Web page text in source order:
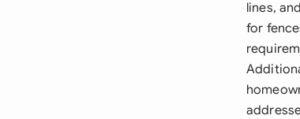
lines,
for